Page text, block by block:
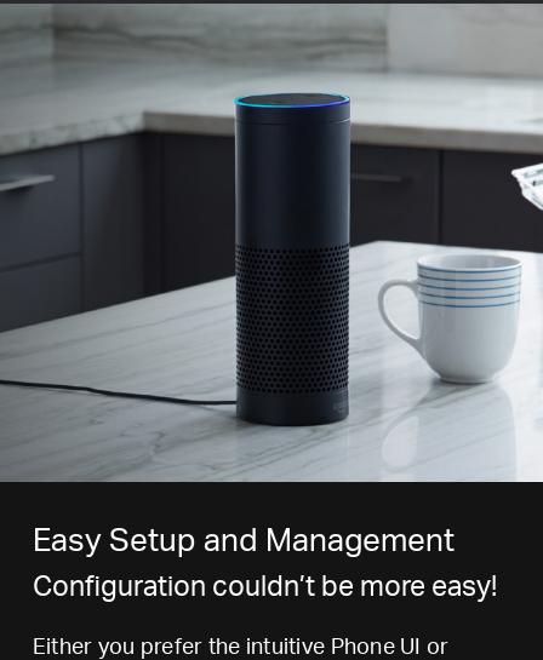
Easy Setup and Management
Configuration couldn’t be more easy!
Either you prefer the intuitive Phone UI or